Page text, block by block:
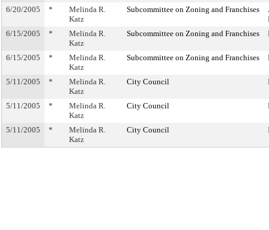
6/20/2005 *
Melinda R.
Katz
Subcommittee on Zoning and Franchises
6/15/2005
*
Melinda R.
Katz
Subcommittee on Zoning and Franchises
6/15/2005 *
Melinda R.
Katz
Subcommittee on Zoning and Franchises
5/11/2005 *
Melinda R.
Katz
City Council
5/11/2005 *
Melinda R.
Katz
City Council
5/11/2005 *
Melinda R.
Katz
City Council